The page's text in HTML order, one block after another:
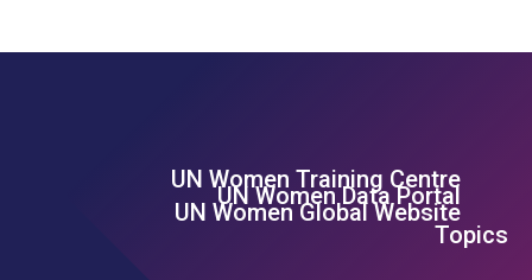
Footer Left Menu
UN Women Training Centre
UN Women Data Portal
UN Women Global Website
Topics